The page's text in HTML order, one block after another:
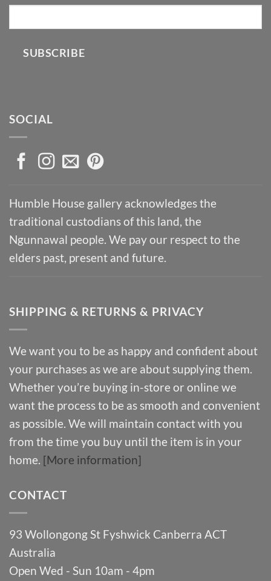
SUBSCRIBE
SOCIAL
Humble House gallery acknowledges the
traditional custodians of this land, the
Ngunnawal people. We pay our respect to the
elders past, present and future.
SHIPPING & RETURNS & PRIVACY
We want you to be as happy and confident about
your purchases as we are about supplying them.
Whether you’re buying in-store or online we
want the process to be as smooth and convenient
as possible. We will maintain contact with you
from the time you buy until the item is in your
home. [More information]
CONTACT
93 Wollongong St Fyshwick Canberra ACT
Australia
Open Wed - Sun 10am - 4pm